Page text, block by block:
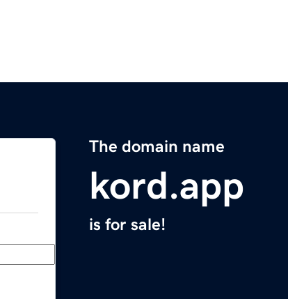
The domain name
kord.app
is for sale!